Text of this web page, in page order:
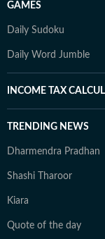
GAMES
Daily Sudoku
Daily Word Jumble
INCOME TAX
TRENDING NEWS
Dharmendra Pradhan
Shashi Tharoor
Kiara
Quote of the day